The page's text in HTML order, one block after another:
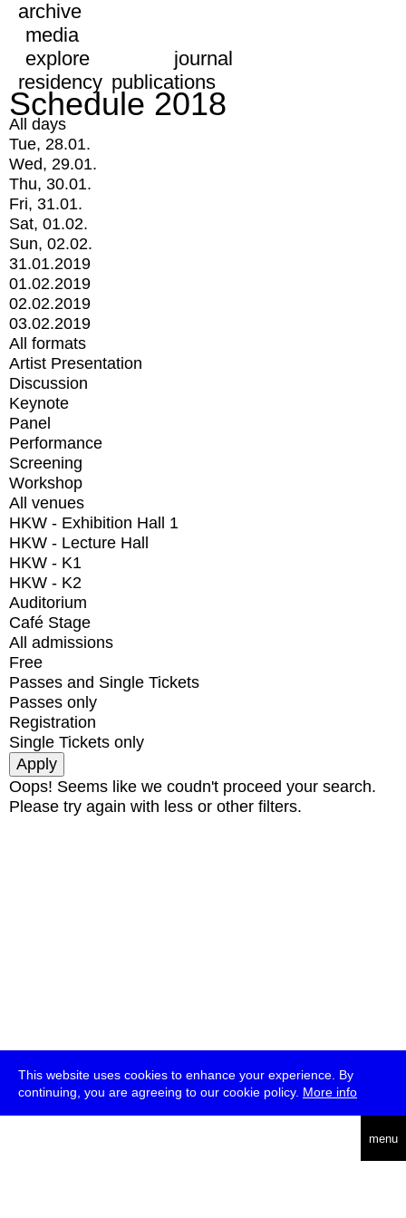
This website uses cookies to enhance your experience. By
continuing, you are agreeing to our cookie policy. More info
menu
archive
media
explore
journal
residency publications
Schedule 2018
All days
Tue, 28.01.
Wed, 29.01.
Thu, 30.01.
Fri, 31.01.
Sat, 01.02.
Sun, 02.02.
31.01.2019
01.02.2019
02.02.2019
03.02.2019
All formats
Artist Presentation
Discussion
Keynote
Panel
Performance
Screening
Workshop
All venues
HKW - Exhibition Hall 1
HKW - Lecture Hall
HKW - K1
HKW - K2
Auditorium
Café Stage
All admissions
Free
Passes and Single Tickets
Passes only
Registration
Single Tickets only
Oops! Seems like we coudn't proceed your search.
Please try again with less or other filters.